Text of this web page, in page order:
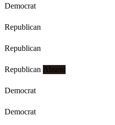
Democrat
Republican
Republican
Republican Absent
Democrat
Democrat